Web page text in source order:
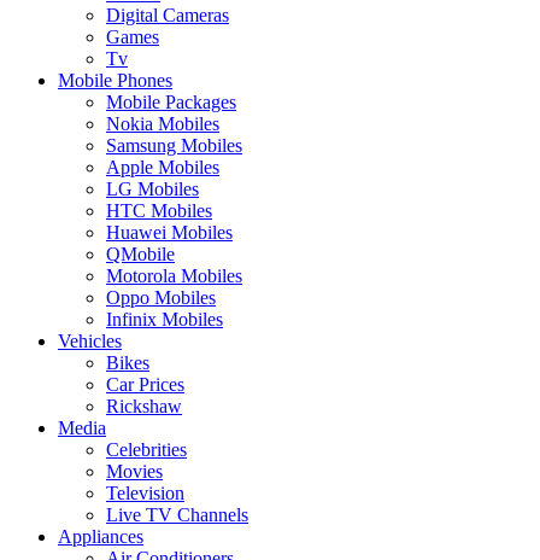
Digital Cameras
Games
Tv
Mobile Phones
Mobile Packages
Nokia Mobiles
Samsung Mobiles
Apple Mobiles
LG Mobiles
HTC Mobiles
Huawei Mobiles
QMobile
Motorola Mobiles
Oppo Mobiles
Infinix Mobiles
Vehicles
Bikes
Car Prices
Rickshaw
Media
Celebrities
Movies
Television
Live TV Channels
Appliances